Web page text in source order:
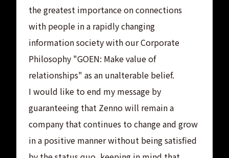
the greatest importance on connections
with people in a rapidly changing
information society with our Corporate
Philosophy "GOEN: Make value of
relationships" as an unalterable belief.
I would like to end my message by
guaranteeing that Zenno will remain a
company that continues to change and grow
in a positive manner without being satisfied